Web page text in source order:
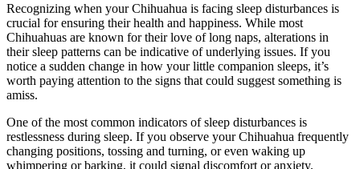
Recognizing when your Chihuahua is facing sleep disturbances is
crucial for ensuring their health and happiness. While most
Chihuahuas are known for their love of long naps, alterations in
their sleep patterns can be indicative of underlying issues. If you
notice a sudden change in how your little companion sleeps, it’s
worth paying attention to the signs that could suggest something is
amiss.
One of the most common indicators of sleep disturbances is
restlessness during sleep. If you observe your Chihuahua frequently
changing positions, tossing and turning, or even waking up
whimpering or barking, it could signal discomfort or anxiety.